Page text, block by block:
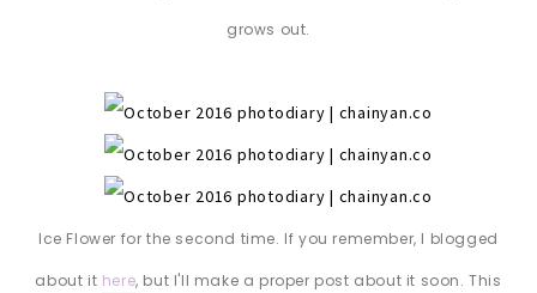
grows out.
Ice Flower for the second time. If you remember, I blogged
about it here, but I'll make a proper post about it soon. This